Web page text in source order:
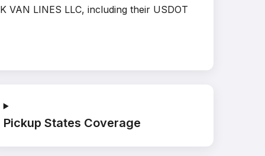
VAN LINES LLC, including their USDOT
Pickup States Coverage